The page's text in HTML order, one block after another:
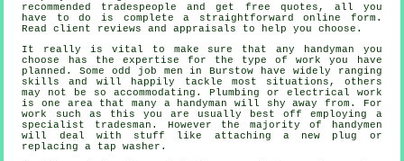
recommended tradespeople and get free quotes, all you
have to do is complete a straightforwardonline form .
Read client reviews and appraisals to help you choose.
It really is vital to make sure that any
handyman you
choose has the expertise for the type of work you have
planned. Someodd job men in Burstow have widely ranging
skills and will happily tackle most situations, others
may not be so accommodating. Plumbing or electrical work
is one area that many a handyman will shy away from. For
work such as this you are usually best off employing a
specialist tradesman . However the majority of
handymen
will deal with stuff like attaching a new plug or
replacing a tap washer.